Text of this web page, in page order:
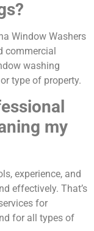
Window Washers
commercial
washing
type of property.
my
experience, and
effectively. That’s
for
for all types of